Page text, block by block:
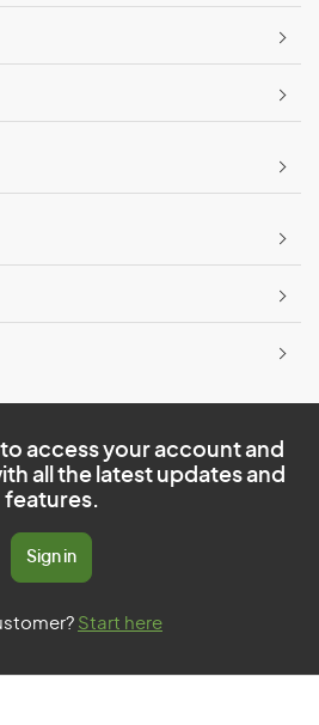
access your account and
all the latest updates and
features.
Sign in
Start here